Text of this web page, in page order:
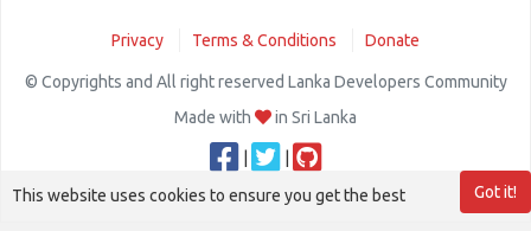
Privacy Terms & Conditions Donate
© Copyrights and All right reserved Lanka Developers Community
Made with
in Sri Lanka
Got it!
This website uses cookies to ensure you get the best